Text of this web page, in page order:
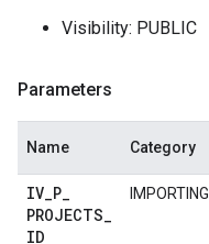
Visibility: PUBLIC
Parameters
Name Category
IV_P_
PROJECTS_
ID
IMPORTING